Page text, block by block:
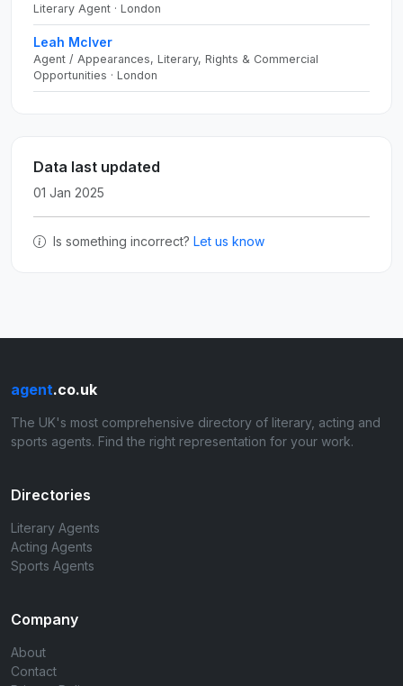
Literary Agent · London
Leah McIver
Agent / Appearances, Literary, Rights & Commercial
Opportunities · London
Data last updated
01 Jan 2025
Is something incorrect? Let us know
agent.co.uk
The UK's most comprehensive directory of literary, acting and
sports agents. Find the right representation for your work.
Directories
Literary Agents
Acting Agents
Sports Agents
Company
About
Contact